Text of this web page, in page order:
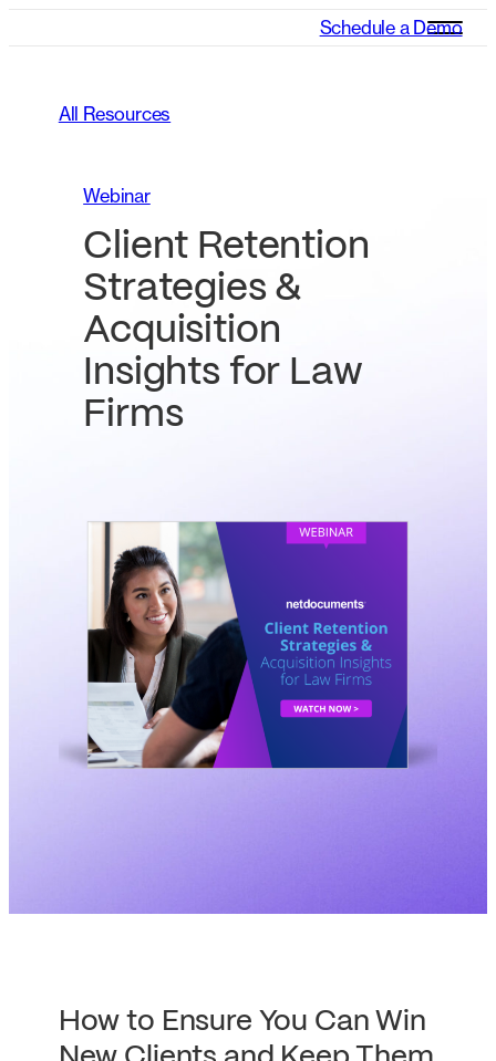
Schedule a Demo
All Resources
Webinar
Client Retention
Strategies &
Acquisition
Insights for Law
Firms
How to Ensure You Can Win